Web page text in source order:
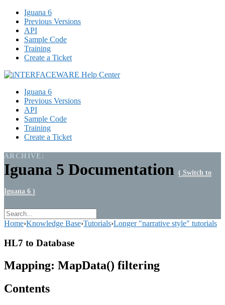
Iguana 6
Previous Versions
API
Sample Code
Training
Create a Ticket
Iguana 6
Previous Versions
API
Sample Code
Training
Create a Ticket
ARCHIVE:
Iguana 5 Documentation ( Switch to
Iguana 6 )
Home›Knowledge Base›Tutorials›Longer "narrative style" tutorials
HL7 to Database
Mapping: MapData() filtering
Contents